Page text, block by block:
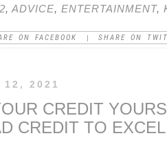
,ADVICE, ENTERTAINMENT,
ON FACEBOOK SHARE ON
12, 2021
CREDIT
CREDIT TO